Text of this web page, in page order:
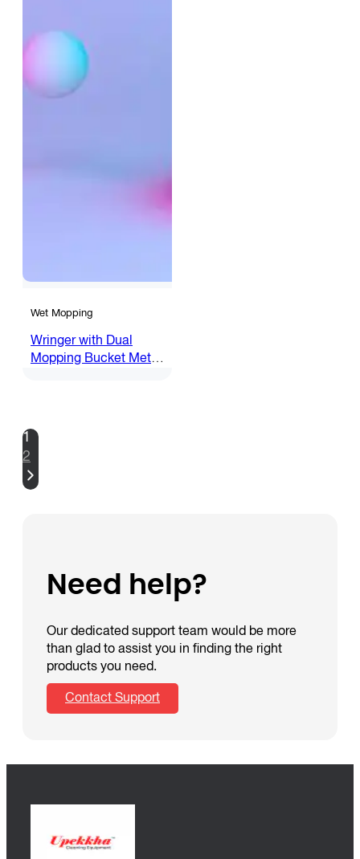
Need help?
Our dedicated support team would be more
than glad to assist you in finding the right
products you need.
Contact Support
Wet Mopping
Wringer with Dual
Mopping Bucket Metal
1
2